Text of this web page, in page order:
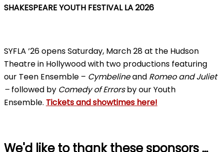
SHAKESPEARE YOUTH FESTIVAL LA 2026
SYFLA ’26 opens Saturday, March 28 at the Hudson
Theatre in Hollywood with two productions featuring
our Teen Ensemble – Cymbelineand Romeo and Juliet
– followed by Comedy of Errorsby our Youth
Ensemble. Tickets and showtimes here!
We'd like to thank these sponsors …